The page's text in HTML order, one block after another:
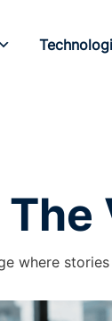
where